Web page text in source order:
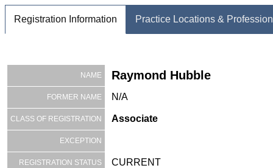
Registration Information Practice Locations &
NAME Raymond Hubble
FORMER NAME N/A
CLASS OF REGISTRATION Associate
EXCEPTION
REGISTRATION STATUS CURRENT